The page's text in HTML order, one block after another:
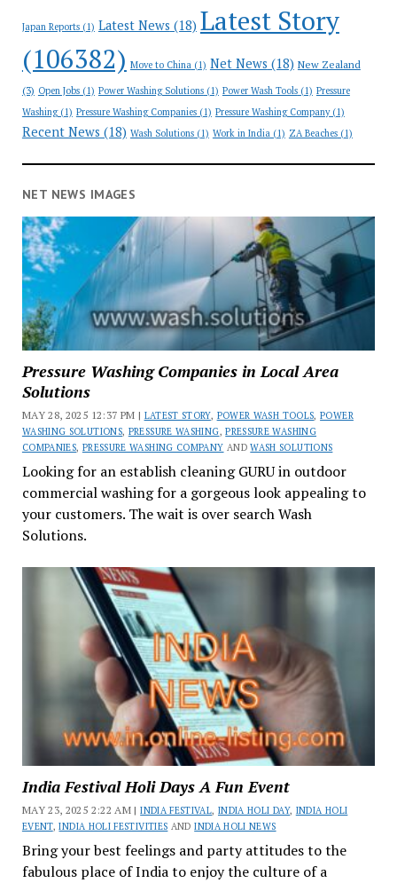
Japan Reports(1) Latest News (18) Latest Story
(106382) Move to China(1) Net News (18) New Zealand
(3) Open Jobs(1) Power Washing Solutions(1) Power Wash Tools(1) Pressure
Washing(1) Pressure Washing Companies(1) Pressure Washing Company(1)
Recent News (18) Wash Solutions(1) Work in India(1) ZA Beaches(1)
NET NEWS IMAGES
Pressure Washing Companies in Local Area
Solutions
MAY 28, 2025 12:37 PM | LATEST STORY, POWER WASH TOOLS,POWER
WASHING SOLUTIONS, PRESSURE WASHING,PRESSURE WASHING
COMPANIES, PRESSURE WASHING COMPANY ANDWASH SOLUTIONS
Looking for an establish cleaning GURU in outdoor
commercial washing for a gorgeous look appealing to
your customers. The wait is over search Wash
Solutions.
India Festival Holi Days A Fun Event
MAY 23, 2025 2:22 AM |INDIA FESTIVAL, INDIA HOLI DAY, INDIA HOLI
EVENT,INDIA HOLI FESTIVITIES ANDINDIA HOLI NEWS
Bring your best feelings and party attitudes to the
fabulous place of India to enjoy the culture of a